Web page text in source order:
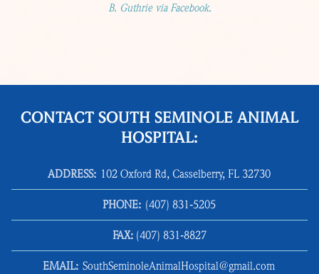
B. Guthrie via Facebook.
CONTACT SOUTH SEMINOLE ANIMAL
HOSPITAL:
ADDRESS: 102 Oxford Rd, Casselberry, FL 32730
PHONE: (407) 831‑5205
FAX: (407) 831‑8827
EMAIL: SouthSeminoleAnimalHospital@gmail.com